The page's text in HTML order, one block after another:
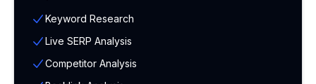
Keyword Research
Live SERP Analysis
Competitor Analysis